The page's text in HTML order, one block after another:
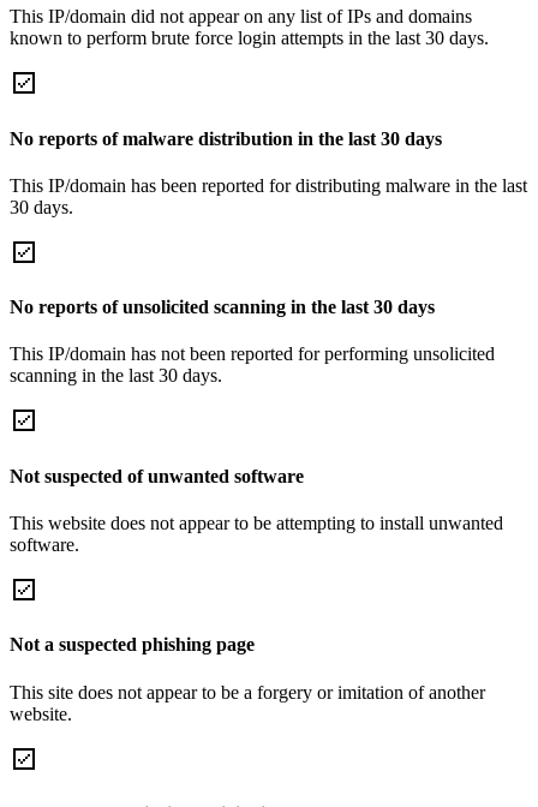
This IP/domain did not appear on any list of IPs and domains
known to perform brute force login attempts in the last 30 days.
No reports of malware distribution in the last 30 days
This IP/domain has been reported for distributing malware in the last
30 days.
No reports of unsolicited scanning in the last 30 days
This IP/domain has not been reported for performing unsolicited
scanning in the last 30 days.
Not suspected of unwanted software
This website does not appear to be attempting to install unwanted
software.
Not a suspected phishing page
This site does not appear to be a forgery or imitation of another
website.